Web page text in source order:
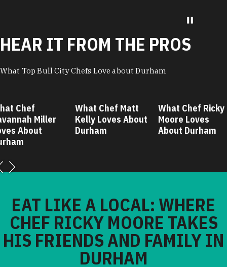
HEAR IT FROM THE PROS
What Top Bull City Chefs Love about Durham
Chef
Miller
About
What Chef Matt
Kelly Loves About
Durham
What Chef Ricky
Moore Loves
About Durham
EAT LIKE A LOCAL: WHERE
CHEF RICKY MOORE TAKES
HIS FRIENDS AND FAMILY IN
DURHAM